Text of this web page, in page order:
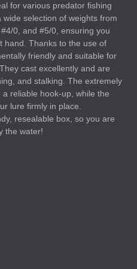
for various predator fishing
selection of weights from
0, and #5/0, ensuring you
hand. Thanks to the use of
friendly and suitable for
cast excellently and are
and stalking. The extremely
reliable hook-up, while the
lure firmly in place.
resealable box, so you are
the water!